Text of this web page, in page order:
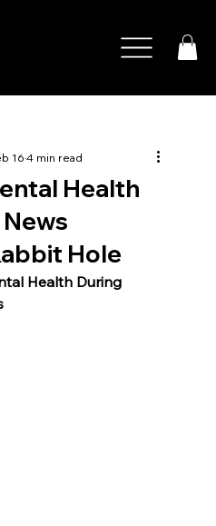
Health
Hole
164 min read
Health During